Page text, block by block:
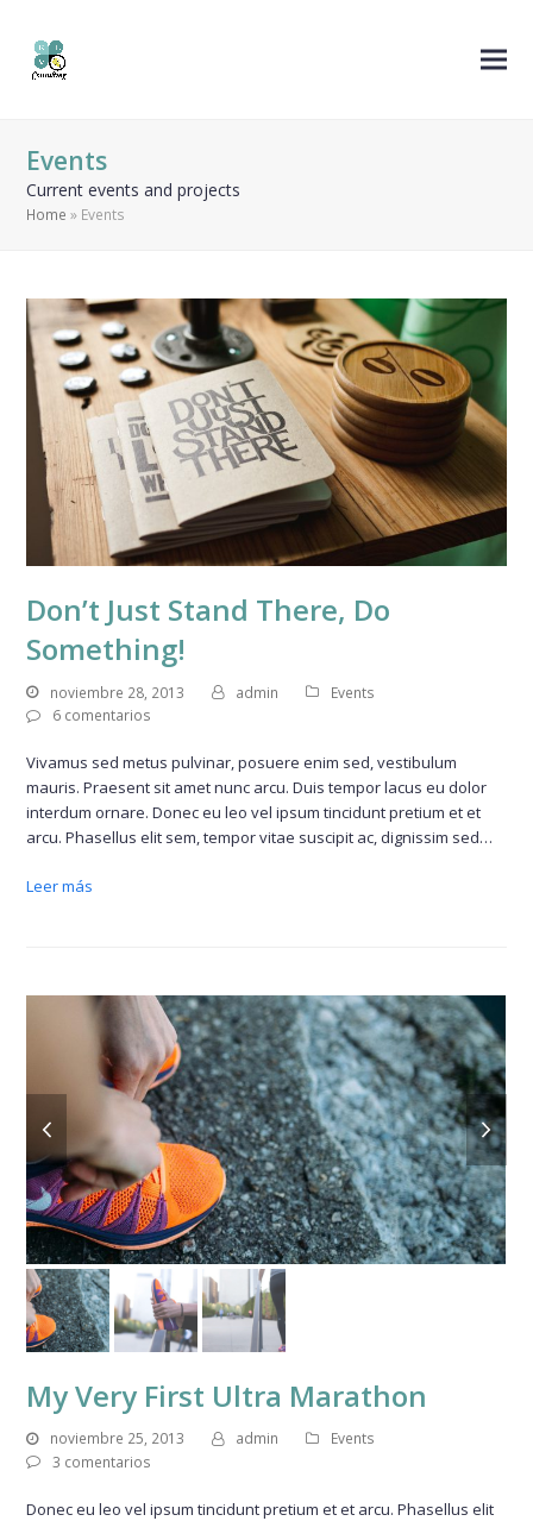
Events
Current events and projects
Home » Events
Don’t Just Stand There, Do
Something!
noviembre 28, 2013 admin
Events
6 comentarios
Vivamus sed metus pulvinar, posuere enim sed, vestibulum
mauris. Praesent sit amet nunc arcu. Duis tempor lacus eu dolor
interdum ornare. Donec eu leo vel ipsum tincidunt pretium et et
arcu. Phasellus elit sem, tempor vitae suscipit ac, dignissim sed…
Leer más
slide
next
slide
My Very First Ultra Marathon
noviembre 25, 2013 admin
Events
3 comentarios
Donec eu leo vel ipsum tincidunt pretium et et arcu. Phasellus elit